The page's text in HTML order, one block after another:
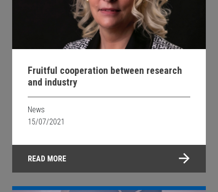
Fruitful cooperation between research
and industry
News
15/07/2021
READ MORE